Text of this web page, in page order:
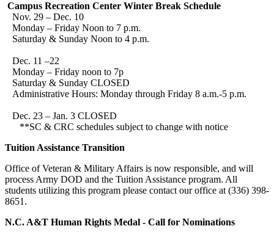
Campus Recreation Center Winter Break Schedule
Nov. 29 – Dec. 10
Monday – Friday Noon to 7 p.m.
Saturday & Sunday Noon to 4 p.m.
Dec. 11 –22
Monday – Friday noon to 7p
Saturday & Sunday CLOSED
Administrative Hours: Monday through Friday 8 a.m.-5 p.m.
Dec. 23 – Jan. 3 CLOSED
**SC & CRC schedules subject to change with notice
Tuition Assistance Transition
Office of Veteran & Military Affairs is now responsible, and will
process Army DOD and the Tuition Assistance program. All
students utilizing this program please contact our office at (336) 398-
8651.
N.C. A&T Human Rights Medal - Call for Nominations